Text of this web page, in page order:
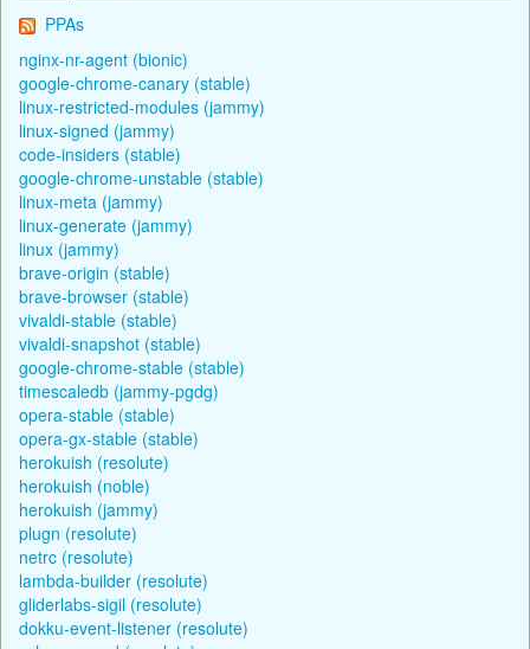
PPAs
nginx-nr-agent (bionic)
google-chrome-canary (stable)
linux-restricted-modules (jammy)
linux-signed (jammy)
code-insiders (stable)
google-chrome-unstable (stable)
linux-meta (jammy)
linux-generate (jammy)
linux (jammy)
brave-origin (stable)
brave-browser (stable)
vivaldi-stable (stable)
vivaldi-snapshot (stable)
google-chrome-stable (stable)
timescaledb (jammy-pgdg)
opera-stable (stable)
opera-gx-stable (stable)
herokuish (resolute)
herokuish (noble)
herokuish (jammy)
plugn (resolute)
netrc (resolute)
lambda-builder (resolute)
gliderlabs-sigil (resolute)
dokku-event-listener (resolute)